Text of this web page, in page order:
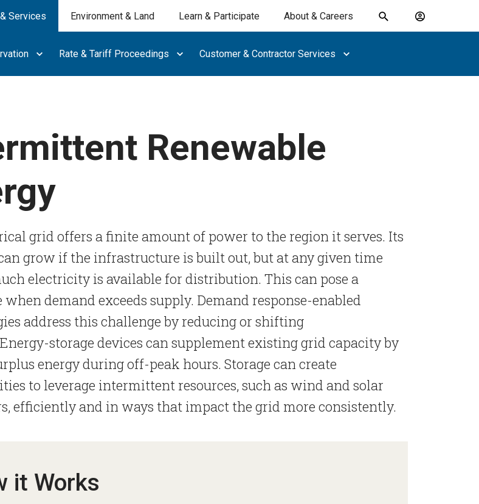
Services
Rate & Tariff Proceedings Customer & Contractor Services
Environment & Land Learn & Participate About & Careers
Toggle
Account
search
Renewable
grid offers a finite amount of power to the region it serves. Its
grow if the infrastructure is built out, but at any given time
electricity is available for distribution. This can pose a
when demand exceeds supply. Demand response-enabled
address this challenge by reducing or shifting
storage devices can supplement existing grid capacity by
energy during off-peak hours. Storage can create
to leverage intermittent resources, such as wind and solar
efficiently and in ways that impact the grid more consistently.
it Works